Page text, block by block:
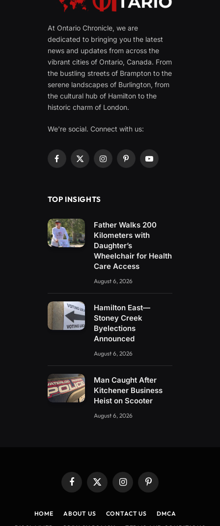
At Ontario Chronicle, we are
dedicated to bringing you the latest
news and updates from across the
vibrant cities of Ontario, Canada. From
the bustling streets of Brampton to the
serene landscapes of Burlington, from
the cultural hub of Hamilton to the
historic charm of London.
We're social. Connect with us:
Facebook
X
InstagramPinterestYouTube
TOP INSIGHTS
Father Walks 200
Kilometers with
Daughter’s
Wheelchair for Health
Care Access
August 6, 2026
Hamilton East—
Stoney Creek
Byelections
Announced
August 6, 2026
Man Caught After
Kitchener Business
Heist on Scooter
August 6, 2026
Facebook
X
(Twitter)
InstagramPinterest
HOME ABOUT US CONTACT US
DMCA